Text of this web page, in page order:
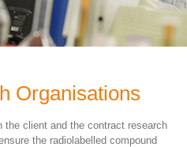
Organisations
the client and the contract research
the radiolabelled compound